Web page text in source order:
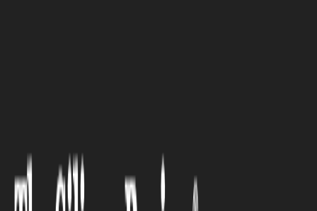
AI in Every Classroom? How
New Writing Tools Are
Supporting Teachers and